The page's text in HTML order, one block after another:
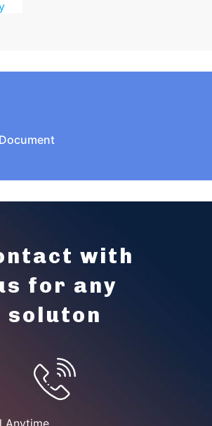
with
for any
soluton
Anytime